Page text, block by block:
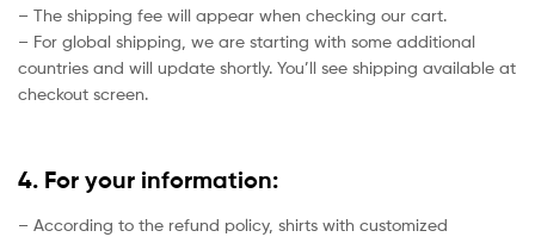
– The shipping fee will appear when checking our cart.
– For global shipping, we are starting with some additional
countries and will update shortly. You’ll see shipping available at
checkout screen.
4. For your information:
– According to the refund policy, shirts with customized